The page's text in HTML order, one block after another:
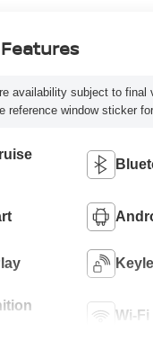
availability subject to final
reference window sticker
Wi-